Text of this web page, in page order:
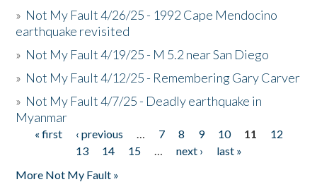
» Not My Fault 4/26/25 - 1992 Cape Mendocino
earthquake revisited
» Not My Fault 4/19/25 - M 5.2 near San Diego
» Not My Fault 4/12/25 - Remembering Gary Carver
» Not My Fault 4/7/25 - Deadly earthquake in
Myanmar
Pages
« first ‹ previous … 7 8 9 10 11
12
13
14 15 … next ›
last »
More Not My Fault »